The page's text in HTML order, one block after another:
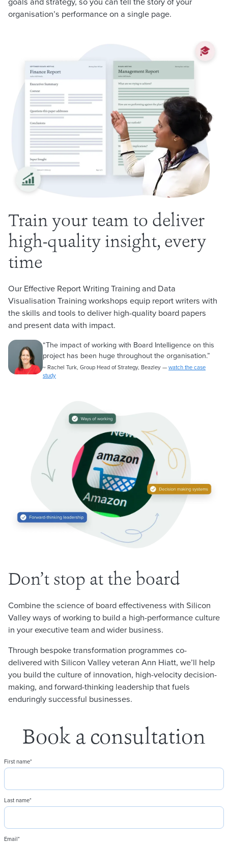
organisation’s performance on a single page.
Train your team to deliver
high-quality insight, every
time
Our Effective Report Writing Training and Data
Visualisation Training workshops equip report writers with
the skills and tools to deliver high-quality board papers
and present data with impact.
“The impact of working with Board Intelligence on this
project has been huge throughout the organisation.”
~ Rachel Turk, Group Head of Strategy, Beazley —watch the case
study
Don’t stop at the board
Combine the science of board effectiveness with Silicon
Valley ways of working to build a high-performance culture
in your executive team and wider business.
Through bespoke transformation programmes co-
delivered with Silicon Valley veteran Ann Hiatt, we’ll help
you build the culture of innovation, high-velocity decision-
making, and forward-thinking leadership that fuels
enduringly successful businesses.
Book a consultation
First name*
Last name*
Email*